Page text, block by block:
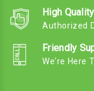
High Quality
Authorized
Friendly
We're Here